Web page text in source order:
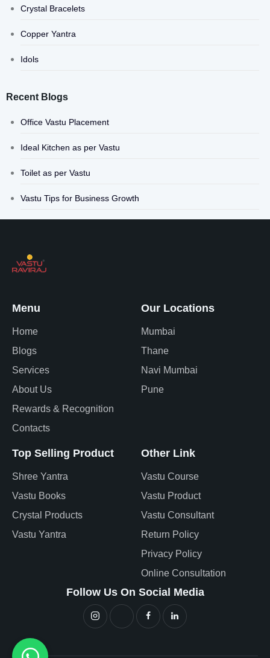
Crystal Bracelets
Copper Yantra
Idols
Recent Blogs
Office Vastu Placement
Ideal Kitchen as per Vastu
Toilet as per Vastu
Vastu Tips for Business Growth
Menu
Home
Blogs
Services
About Us
Rewards & Recognition
Contacts
Our Locations
Mumbai
Thane
Navi Mumbai
Pune
Top Selling Product
Shree Yantra
Vastu Books
Crystal Products
Vastu Yantra
Other Link
Vastu Course
Vastu Product
Vastu Consultant
Return Policy
Privacy Policy
Online Consultation
Follow Us On Social Media